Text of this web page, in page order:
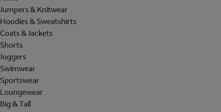
Jumpers & Knitwear
Hoodies & Sweatshirts
Coats & Jackets
Shorts
Joggers
Swimwear
Sportswear
Loungewear
Big & Tall